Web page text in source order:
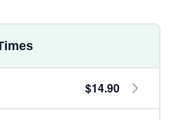
$14.90